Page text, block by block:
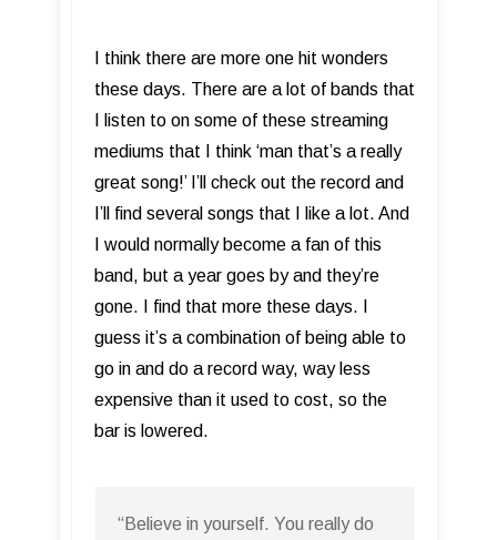
I think there are more one hit wonders
these days. There are a lot of bands that
I listen to on some of these streaming
mediums that I think ‘man that’s a really
great song!’ I’ll check out the record and
I’ll find several songs that I like a lot. And
I would normally become a fan of this
band, but a year goes by and they’re
gone. I find that more these days. I
guess it’s a combination of being able to
go in and do a record way, way less
expensive than it used to cost, so the
bar is lowered.
“Believe in yourself. You really do